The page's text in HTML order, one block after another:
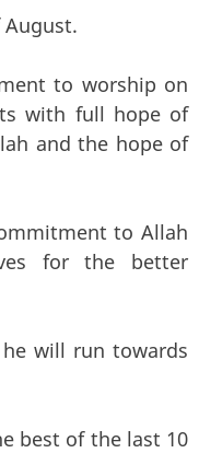
to worship on
with full hope of
and the hope of
to Allah
for the better
will run towards
best of the last 10